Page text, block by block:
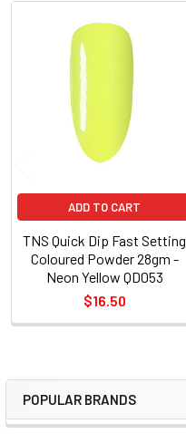
Sidebar
POPULAR BRANDS
Related
Products
ADD TO CART
TNS Quick Dip Fast Setting
Coloured Powder 28gm -
Neon Yellow QD053
$16.50